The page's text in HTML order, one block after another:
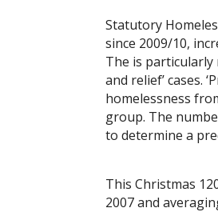
Statutory
since 2009/10,
The is particularly
and relief’ cases.
homelessness
group. The
to determine a
This Christmas
2007 and